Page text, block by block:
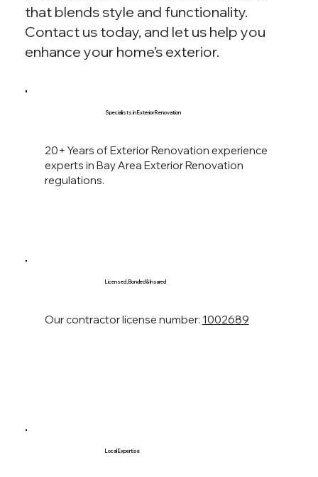
that blends style and functionality.
Contact us today, and let us help you
enhance your home’s exterior.
20+ Years of Exterior Renovation experience
experts in Bay Area Exterior Renovation
regulations.
Specialists in Exterior Renovation
Our contractor license number: 1002689
Licensed, Bonded & Insured
Local Expertise